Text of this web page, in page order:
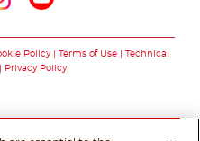
Policy Terms of Use
Technical
Privacy Policy